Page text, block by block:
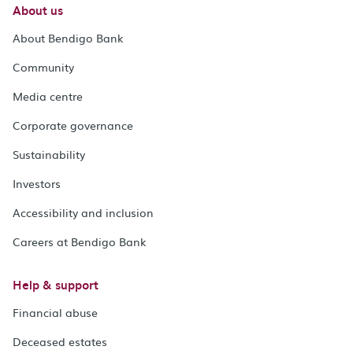
About us
About Bendigo Bank
Community
Media centre
Corporate governance
Sustainability
Investors
Accessibility and inclusion
Careers at Bendigo Bank
Help & support
Financial abuse
Deceased estates